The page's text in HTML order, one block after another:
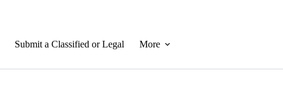
Submit a Classified or Legal More